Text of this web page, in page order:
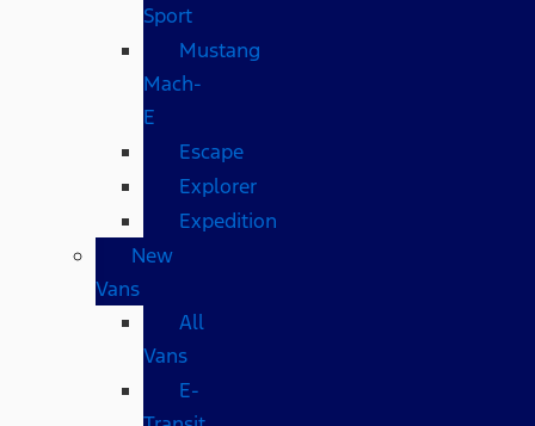
Sport
Mustang
Mach-
E
Escape
Explorer
Expedition
New
Vans
All
Vans
E-